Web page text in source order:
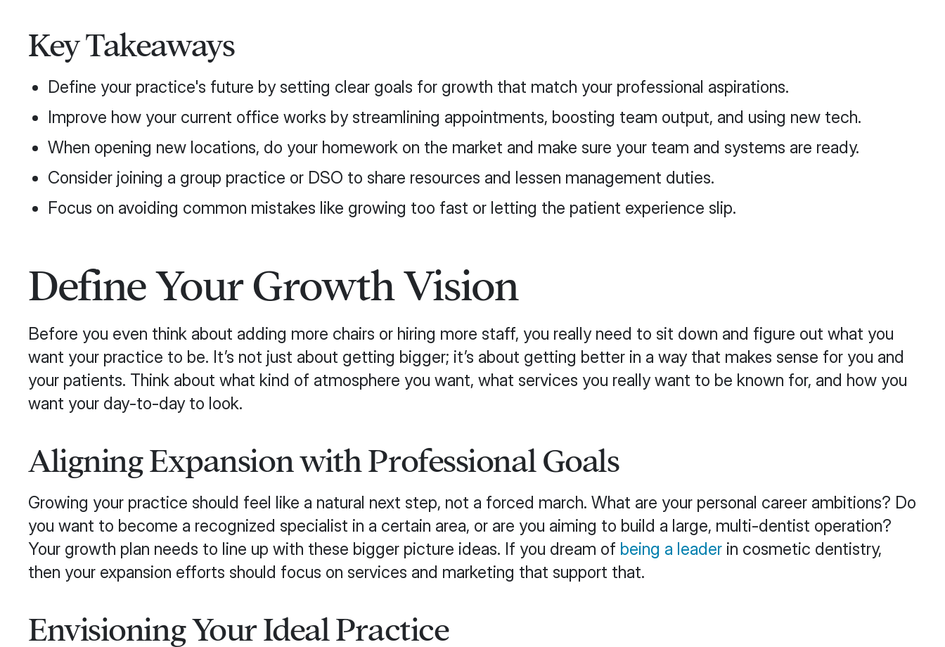
Key Takeaways
Define your practice's future by setting clear goals for growth that match your professional aspirations.
Improve how your current office works by streamlining appointments, boosting team output, and using new tech.
When opening new locations, do your homework on the market and make sure your team and systems are ready.
Consider joining a group practice or DSO to share resources and lessen management duties.
Focus on avoiding common mistakes like growing too fast or letting the patient experience slip.
Define Your Growth Vision
Before you even think about adding more chairs or hiring more staff, you really need to sit down and figure out what you
want your practice to be. It’s not just about getting bigger; it’s about getting better in a way that makes sense for you and
your patients. Think about what kind of atmosphere you want, what services you really want to be known for, and how you
want your day-to-day to look.
Aligning Expansion with Professional Goals
Growing your practice should feel like a natural next step, not a forced march. What are your personal career ambitions? Do
you want to become a recognized specialist in a certain area, or are you aiming to build a large, multi-dentist operation?
Your growth plan needs to line up with these bigger picture ideas. If you dream of being a leader in cosmetic dentistry,
then your expansion efforts should focus on services and marketing that support that.
Envisioning Your Ideal Practice